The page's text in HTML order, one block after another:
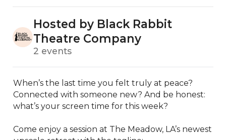
Hosted by Black Rabbit
Theatre Company
2 events
When’s the last time you felt truly at peace?
Connected with someone new? And be honest:
what’s your screen time for this week?
Come enjoy a session at The Meadow, LA’s newest